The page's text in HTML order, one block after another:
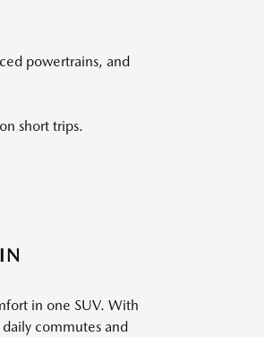
powertrains, and
short trips.
in one SUV. With
commutes and